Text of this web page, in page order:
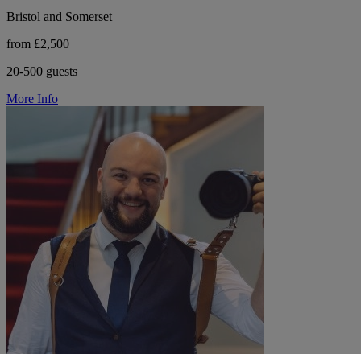
Bristol and Somerset
from £2,500
20-500 guests
More Info